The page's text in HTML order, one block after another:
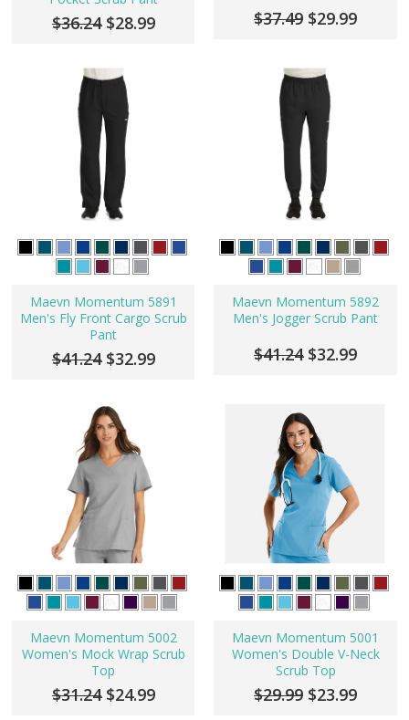
$36.24 $28.99 $37.49 $29.99
Maevn Momentum 5891
Men's Fly Front Cargo Scrub
Pant
$41.24 $32.99
Maevn Momentum 5892
Men's Jogger Scrub Pant
$41.24 $32.99
Maevn Momentum 5002
Women's Mock Wrap Scrub
Top
$31.24 $24.99
Maevn Momentum 5001
Women's Double V-Neck
Scrub Top
$29.99 $23.99